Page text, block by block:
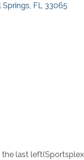
Springs FL 33065
last